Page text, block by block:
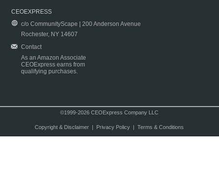
CEOEXPRESS
c/o CommunityScape | 200 Anderson Avenue
Rochester, NY 14607
Contact
As an Amazon Associate
CEOExpress earns from
qualifying purchases.
©1999-2026 CEOExpress Company LLC
Copyright & Disclaimer| Privacy Policy| Terms & Conditions